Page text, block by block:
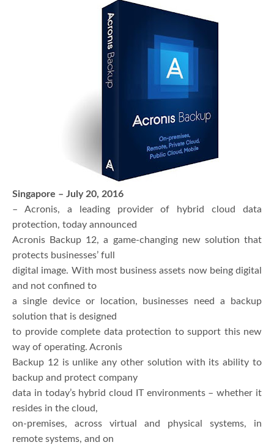
Singapore – July 20, 2016
– Acronis, a leading provider of hybrid cloud data
protection, today announced
Acronis Backup 12, a game-changing new solution that
protects businesses’ full
digital image. With most business assets now being digital
and not confined to
a single device or location, businesses need a backup
solution that is designed
to provide complete data protection to support this new
way of operating. Acronis
Backup 12 is unlike any other solution with its ability to
backup and protect company
data in today’s hybrid cloud IT environments – whether it
resides in the cloud,
on-premises, across virtual and physical systems, in
remote systems, and on